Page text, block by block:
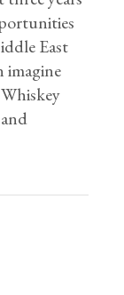
East
imagine